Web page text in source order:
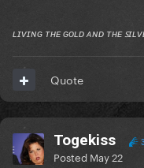
ʟɪᴠɪɴɢ ᴛʜᴇ ɢᴏʟᴅ ᴀɴᴅ ᴛʜᴇ
Quote
Togekiss
Posted May 22